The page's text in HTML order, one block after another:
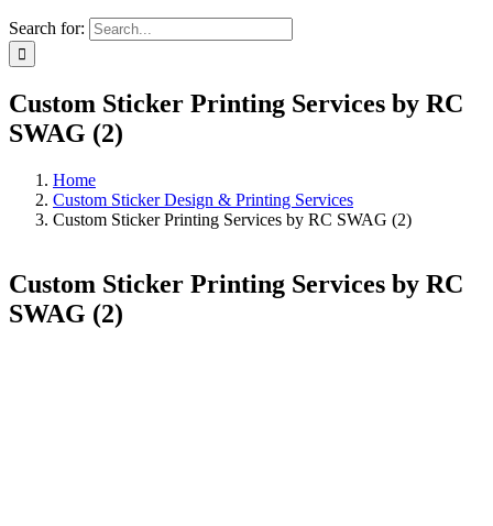
Search for:
Custom Sticker Printing Services by RC
SWAG (2)
Home
Custom Sticker Design & Printing Services
Custom Sticker Printing Services by RC SWAG (2)
Custom Sticker Printing Services by RC
SWAG (2)